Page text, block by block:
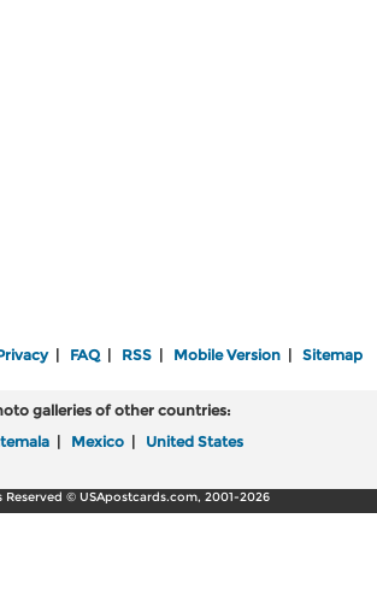
| FAQ| RSS| Mobile Version| Sitemap
galleries of other countries:
| Mexico | United States
Reserved © USApostcards.com, 2001-2026